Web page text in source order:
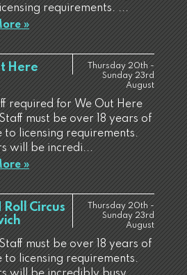
requirements. ...
»
Here
Thursday 20th -
Sunday 23rd
August
required for We Out Here
must be over 18 years of
to licensing requirements.
will be incredi...
»
Roll Circus
Thursday 20th -
Sunday 23rd
August
must be over 18 years of
to licensing requirements.